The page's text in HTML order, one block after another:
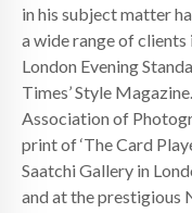
in his subject matter
a wide range of clients
London Evening
Times’ Style
Association of
print of ‘The Card
Saatchi Gallery in
and at the prestigious